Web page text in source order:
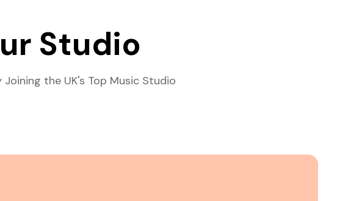
Studio
the UK's Top Music Studio